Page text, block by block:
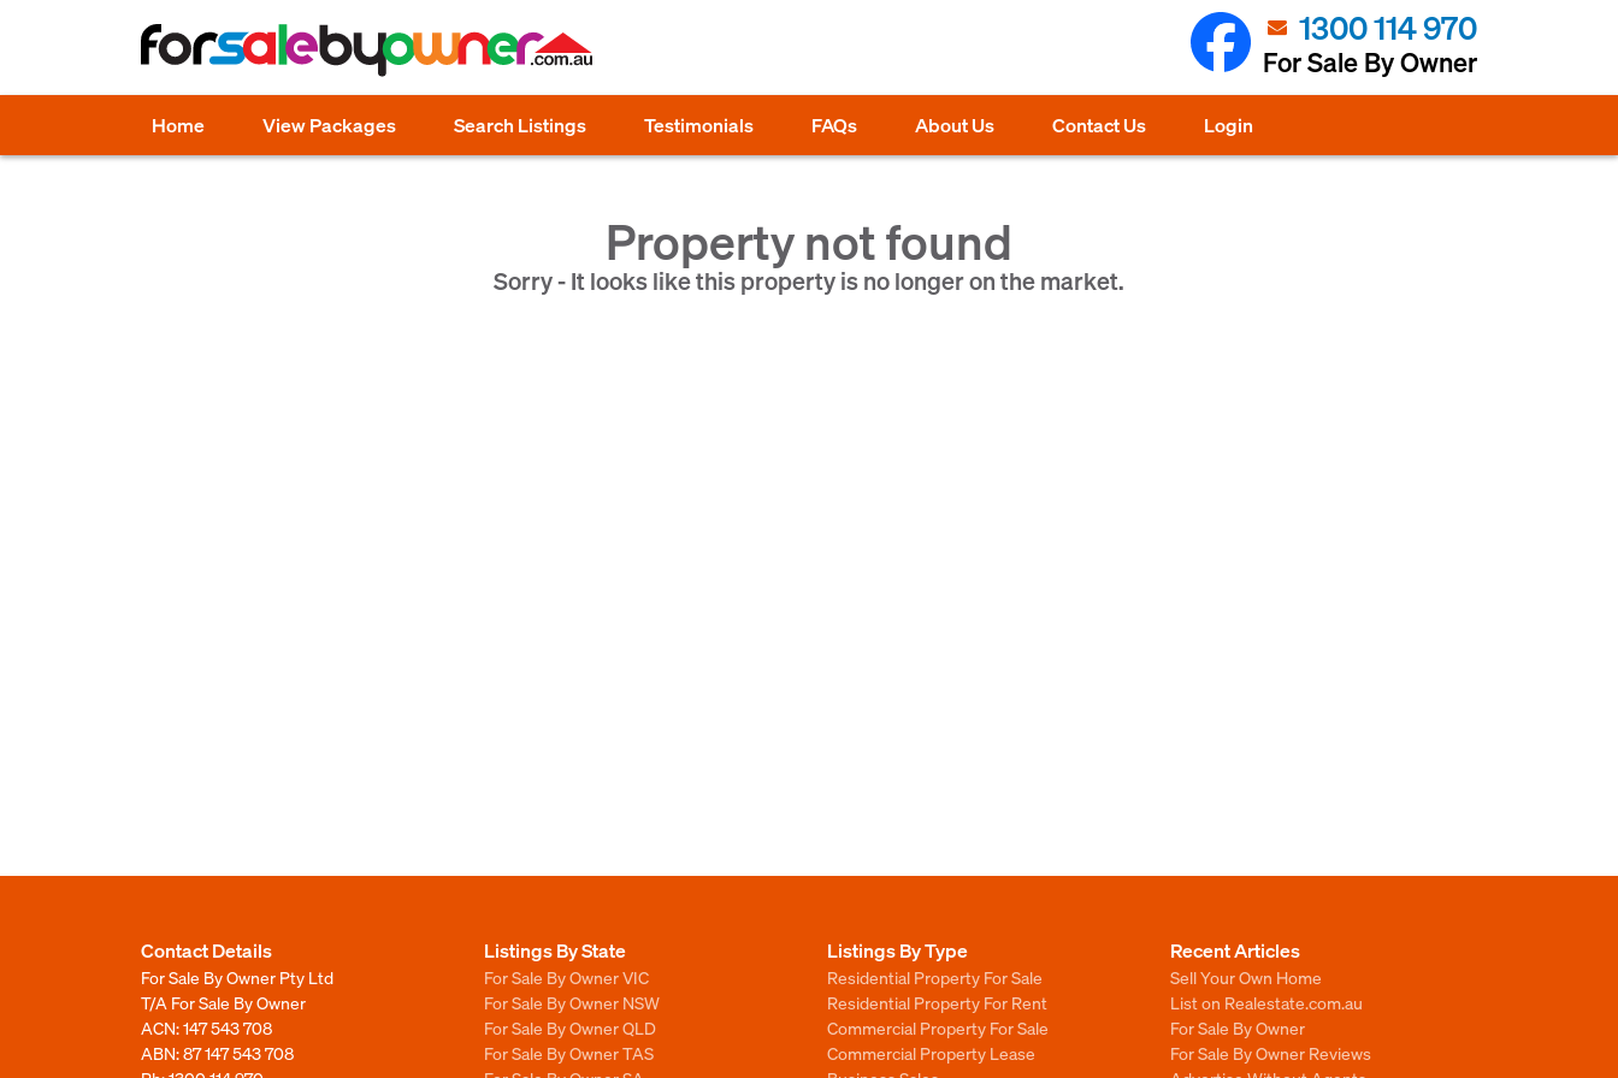
1300 114 970
For Sale By Owner
Home View Packages Search Listings Testimonials FAQs About Us Contact Us Login
Property not found
Sorry - It looks like this property is no longer on the market.
Contact Details
For Sale By Owner Pty Ltd
T/A For Sale By Owner
ACN: 147 543 708
ABN: 87 147 543 708
Listings By State
For Sale By Owner VIC
For Sale By Owner NSW
For Sale By Owner QLD
For Sale By Owner TAS
Listings By Type
Residential Property For Sale
Residential Property For Rent
Commercial Property For Sale
Commercial Property Lease
Recent Articles
Sell Your Own Home
List on Realestate.com.au
For Sale By Owner
For Sale By Owner Reviews